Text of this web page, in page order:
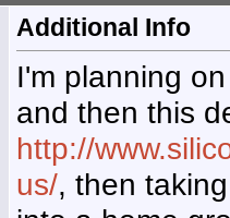
Additional Info
I'm planning
and then this
http://
us/, then